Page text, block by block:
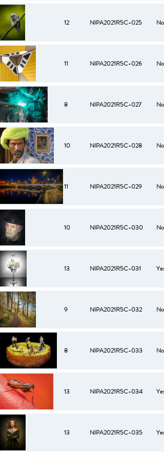
12 NIPA2021R5C-025 No
11 NIPA2021R5C-026 No
8 NIPA2021R5C-027 No
10 NIPA2021R5C-028 No
11 NIPA2021R5C-029 No
10 NIPA2021R5C-030 No
13 NIPA2021R5C-031 Yes
9 NIPA2021R5C-032 No
8 NIPA2021R5C-033 No
13 NIPA2021R5C-034 Yes
13 NIPA2021R5C-035 Yes